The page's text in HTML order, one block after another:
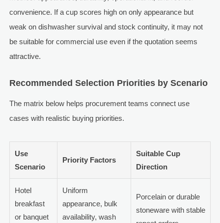
convenience. If a cup scores high on only appearance but
weak on dishwasher survival and stock continuity, it may not
be suitable for commercial use even if the quotation seems
attractive.
Recommended Selection Priorities by Scenario
The matrix below helps procurement teams connect use
cases with realistic buying priorities.
Use
Scenario
Priority Factors
Suitable Cup
Direction
Hotel
breakfast
or banquet
Uniform
appearance, bulk
availability, wash
Porcelain or durable
stoneware with stable